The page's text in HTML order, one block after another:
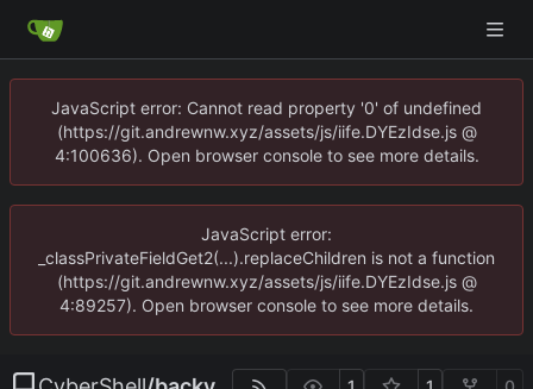
JavaScript error: Cannot read property '0' of undefined
(https://git.andrewnw.xyz/assets/js/iife.DYEzIdse.js @
4:100636). Open browser console to see more details.
JavaScript error:
_classPrivateFieldGet2(...).replaceChildren is not a function
(https://git.andrewnw.xyz/assets/js/iife.DYEzIdse.js @
4:89257). Open browser console to see more details.